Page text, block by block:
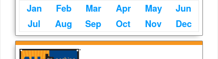
Jan Feb Mar Apr May
Jun
Jul
Aug Sep Oct Nov Dec